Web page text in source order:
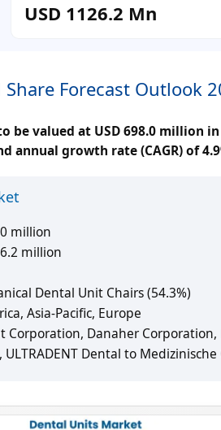
USD 1126.2 Mn
Forecast Outlook
valued at USD 698.0 million
annual growth rate (CAGR) of
million
million
Dental Unit Chairs (54.3%)
Asia-Pacific, Europe
Corporation, Danaher
Dental to